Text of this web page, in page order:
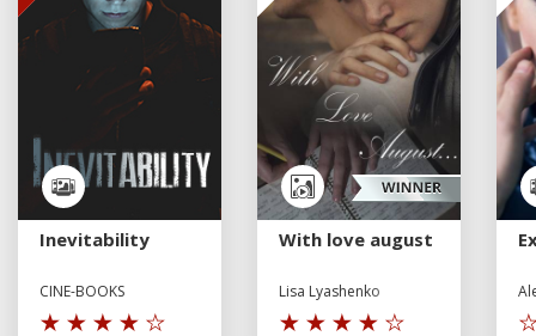
Inevitability
CINE-BOOKS
With love august
Lisa Lyashenko